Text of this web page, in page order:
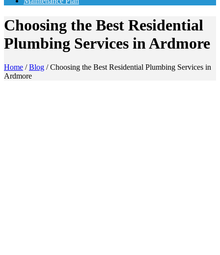
Choosing the Best Residential
Plumbing Services in Ardmore
Home /Blog /Choosing the Best Residential Plumbing Services in
Ardmore